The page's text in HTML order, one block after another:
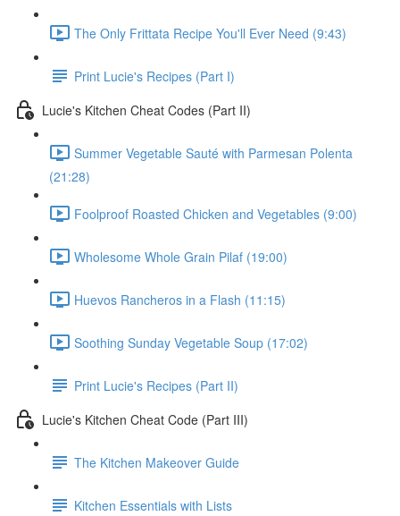
The Only Frittata Recipe You'll Ever Need (9:43)
Print Lucie's Recipes (Part I)
Lucie's Kitchen Cheat Codes (Part II)
Summer Vegetable Sauté with Parmesan Polenta
(21:28)
Foolproof Roasted Chicken and Vegetables (9:00)
Wholesome Whole Grain Pilaf (19:00)
Huevos Rancheros in a Flash (11:15)
Soothing Sunday Vegetable Soup (17:02)
Print Lucie's Recipes (Part II)
Lucie's Kitchen Cheat Code (Part III)
The Kitchen Makeover Guide
Kitchen Essentials with Lists